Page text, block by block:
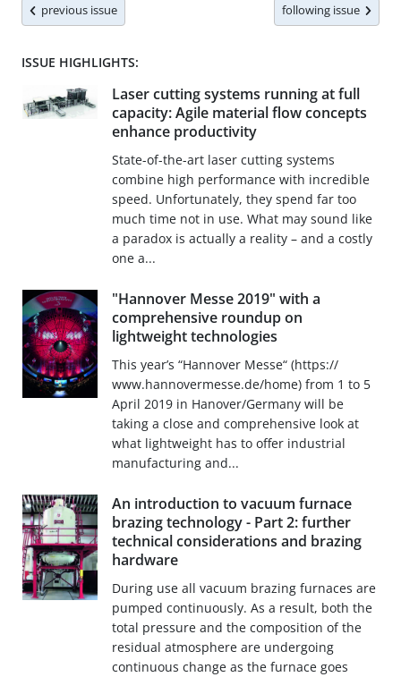
previous issue following issue
ISSUE HIGHLIGHTS:
Laser cutting systems running at full
capacity: Agile material flow concepts
enhance productivity
State-of-the-art laser cutting systems
combine high performance with incredible
speed. Unfortunately, they spend far too
much time not in use. What may sound like
a paradox is actually a reality – and a costly
one a...
"Hannover Messe 2019" with a
comprehensive roundup on
lightweight technologies
This year’s “Hannover Messe“ (https://
www.hannovermesse.de/home) from 1 to 5
April 2019 in Hanover/Germany will be
taking a close and comprehensive look at
what lightweight has to offer industrial
manufacturing and...
An introduction to vacuum furnace
brazing technology - Part 2: further
technical considerations and brazing
hardware
During use all vacuum brazing furnaces are
pumped continuously. As a result, both the
total pressure and the composition of the
residual atmosphere are undergoing
continuous change as the furnace goes